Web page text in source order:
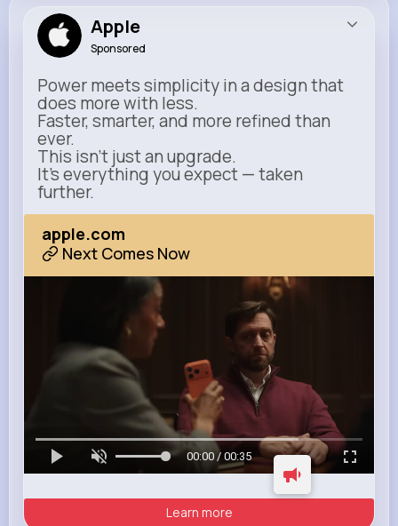
Apple
Sponsored
Power meets simplicity in a design that
does more with less.
Faster, smarter, and more refined than
ever.
This isn’t just an upgrade.
It’s everything you expect — taken
further.
apple.com
Next Comes Now
00:00 / 00:35
Learn more